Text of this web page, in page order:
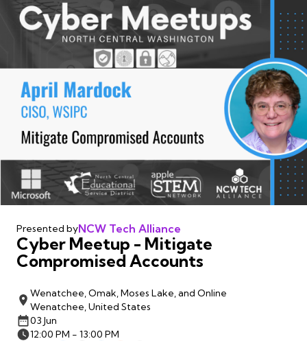
Presented byNCW Tech Alliance
Cyber Meetup - Mitigate
Compromised Accounts
Wenatchee, Omak, Moses Lake, and Online
Wenatchee, United States
03 Jun
12:00 PM - 13:00 PM